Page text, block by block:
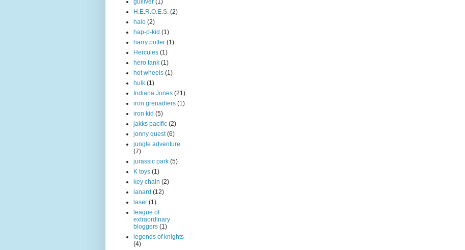
gulliver (1)
H.E.R.O.E.S. (2)
halo (2)
hap-p-kid (1)
harry potter (1)
Hercules (1)
hero tank (1)
hot wheels (1)
hulk (1)
Indiana Jones (21)
iron grenadiers (1)
iron kid (5)
jakks pacific (2)
jonny quest (6)
jungle adventure
(7)
jurassic park (5)
K toys (1)
key chain (2)
lanard (12)
laser (1)
league of
extraordinary
bloggers (1)
legends of knights
(4)